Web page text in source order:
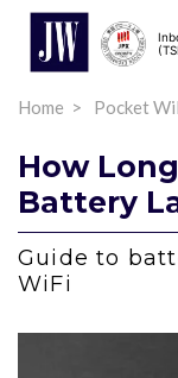
Home Pocket
How
Battery
Guide to
WiFi